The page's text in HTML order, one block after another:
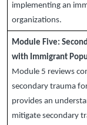
implementing an
organizations.
Module Five:
with Immigrant
Module 5 reviews
secondary trauma
provides an
mitigate secondary